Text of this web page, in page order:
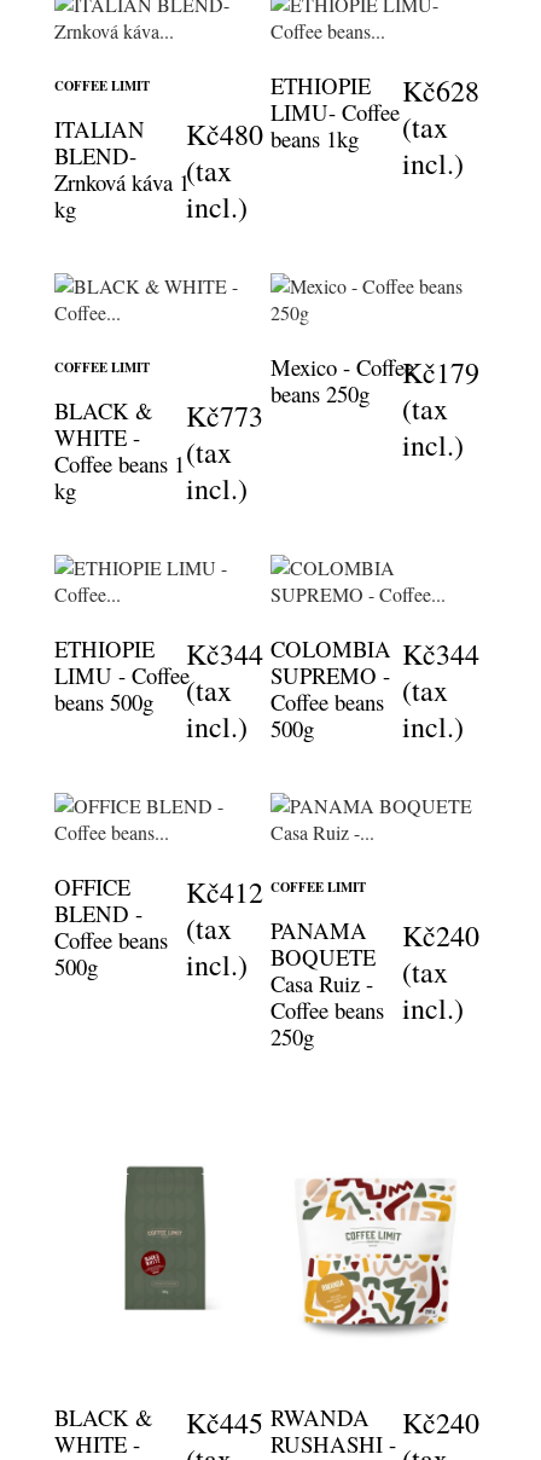
COFFEE LIMIT
ITALIAN
BLEND-
Zrnková káva 1
kg
Kč480
(tax
incl.)
ETHIOPIE
LIMU- Coffee
beans 1kg
Kč628
(tax
incl.)
COFFEE LIMIT
BLACK &
WHITE -
Coffee beans 1
kg
Kč773
(tax
incl.)
Mexico - Coffee
beans 250g
Kč179
(tax
incl.)
ETHIOPIE
LIMU - Coffee
beans 500g
Kč344
(tax
incl.)
COLOMBIA
SUPREMO -
Coffee beans
500g
Kč344
(tax
incl.)
OFFICE
BLEND -
Coffee beans
500g
Kč412
(tax
incl.)
COFFEE LIMIT
PANAMA
BOQUETE
Casa Ruiz -
Coffee beans
250g
Kč240
(tax
incl.)
BLACK &
WHITE -
Kč445 RWANDA
RUSHASHI -
Kč240